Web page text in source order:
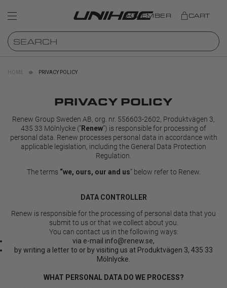
MEMBER CART
HOME PRIVACY POLICY
PRIVACY POLICY
Renew Group Sweden AB, org. nr. 556603-2602, Produktvägen 3,
435 33 Mölnlycke (”Renew”) is responsible for processing of
personal data. Renew processes personal data in accordance with
applicable legislation, including the General Data Protection
Regulation.
The terms “we, ours, our and us” below refer to Renew.
DATA CONTROLLER
Renew is responsible for the processing of personal data that you
submit to us or that we collect about you.
You can contact us in the following ways:
via e-mail info@renew.se,
by writing a letter to or by visiting us at Produktvägen 3, 435 33
Mölnlycke.
WHAT PERSONAL DATA DO WE PROCESS?